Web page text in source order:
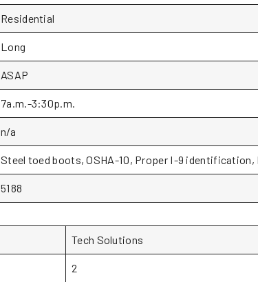
Residential
Long
ASAP
7a.m.-3:30p.m.
n/a
Steel toed boots, OSHA-10, Proper I-9 identification,
5188
Tech Solutions
2